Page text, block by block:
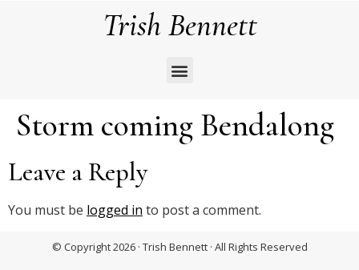
Trish Bennett
Storm coming Bendalong
Leave a Reply
You must be logged in to post a comment.
© Copyright 2026 · Trish Bennett · All Rights Reserved